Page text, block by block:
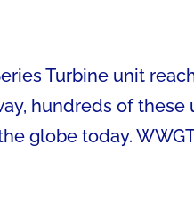
Turbine unit
hundreds of these
globe today.